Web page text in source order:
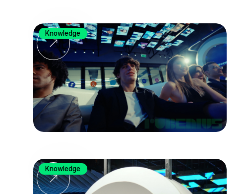
Knowledge
Knowledge